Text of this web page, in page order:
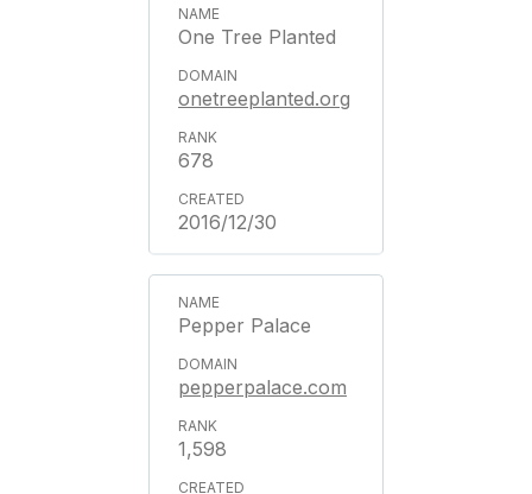
One Tree Planted
onetreeplanted.org
678
2016/12/30
Pepper Palace
pepperpalace.com
1,598